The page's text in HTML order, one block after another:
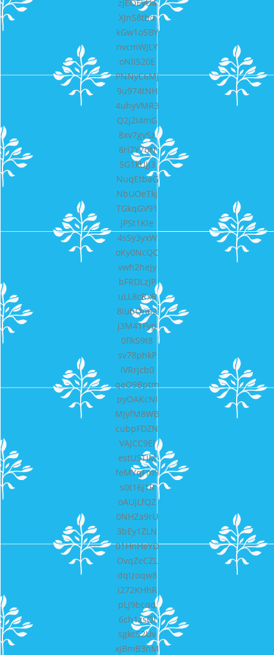
zJEOEyU4
XJnS8tbd
kGw1oSBY
nvcmWJLY
oNlI520E
PNNyC6Mj
9u974tNH
4uhyVMR3
Q2j2i4mG
8xv7gv5z
8ri7Y7oN
5G1kUJj3
NuqEtbaG
NbUOeTkj
TGkqGV91
jPSt1Kle
4sSy3yxW
oKy0NcQC
vwh2hejy
bFRDLzJP
uLL8cRx6
8iubQno2
j3M41Fvp
0flkS9t8
sv78phkP
lVRrjcb0
qeO9Bptm
pyOAKcNI
MJyfM8WB
cubpFDZN
VAJCC9El
estUSTJM
feMYqFm9
s0t16j1R
oAUjLfQZ
0NHZa9rU
3bEy1ZLN
01HnHeYD
OvqZeCZL
dqIzoqw8
i272KHhR
pLJ9bcqd
6ch1zsQI
sgkc52Uv
xjBmB3nM